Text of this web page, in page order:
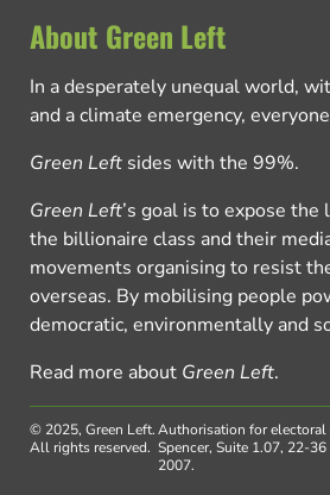
About Green Left
In a desperately unequal world,
and a climate emergency,
Green Left sides with the 99%.
Green Left’s goal is to expose the
the billionaire class and their
movements organising to resist
overseas. By mobilising people
democratic, environmentally and
Read more about Green Left.
© 2025, Green Left.
All rights reserved.
Authorisation for
Spencer, Suite 1.07, 22-
2007.